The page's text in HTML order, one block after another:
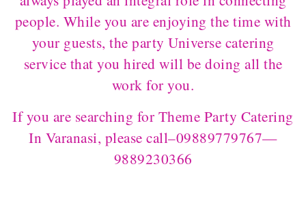
people. While you are enjoying the time with
your guests, the party Universe catering
service that you hired will be doing all the
work for you.
If you are searching for Theme Party Catering
In Varanasi, please call–09889779767—
9889230366